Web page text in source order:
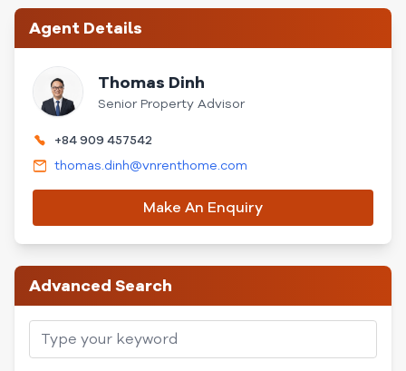
Agent Details
Thomas Dinh
Senior Property Advisor
+84 909 457542
thomas.dinh@vnrenthome.com
Make An Enquiry
Advanced Search